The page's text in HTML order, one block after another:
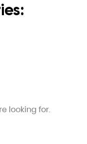
looking for.